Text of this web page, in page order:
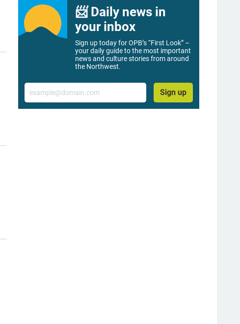
📨 Daily news in
your inbox
Sign up today for OPB’s “First Look” –
your daily guide to the most important
news and culture stories from around
the Northwest.
Email
Sign up